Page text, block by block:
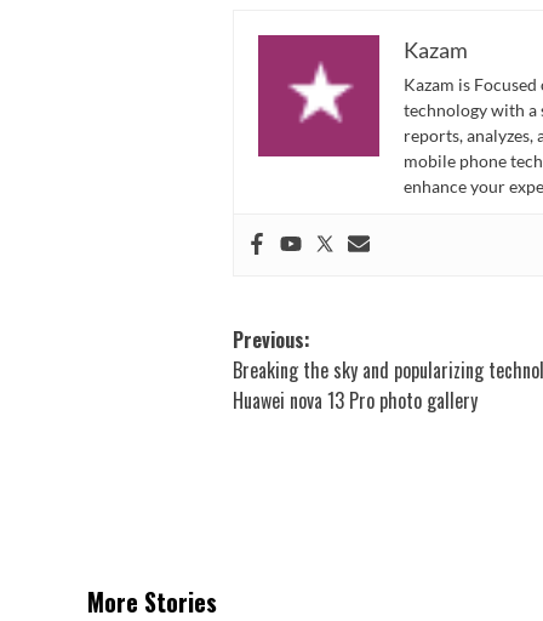
Kazam
Kazam is
technology with a
reports, analyzes,
mobile phone
enhance your
Post
navigation
Previous:
Breaking the sky and popularizing
Huawei nova 13 Pro photo gallery
More Stories